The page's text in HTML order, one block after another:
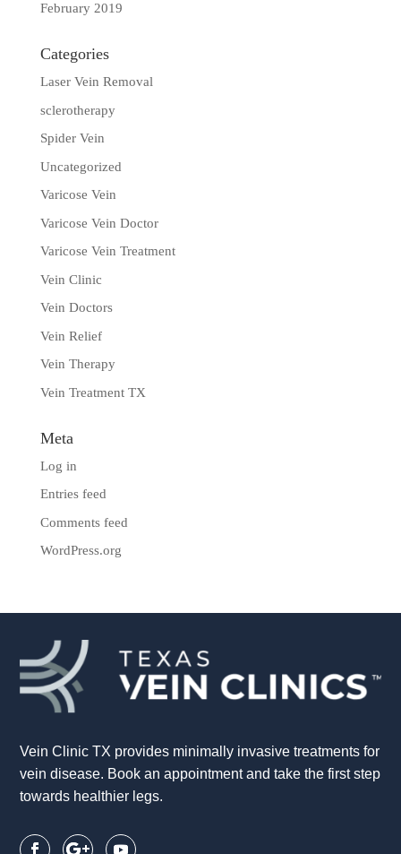
February 2019
Categories
Laser Vein Removal
sclerotherapy
Spider Vein
Uncategorized
Varicose Vein
Varicose Vein Doctor
Varicose Vein Treatment
Vein Clinic
Vein Doctors
Vein Relief
Vein Therapy
Vein Treatment TX
Meta
Log in
Entries feed
Comments feed
WordPress.org
Vein Clinic TX provides minimally invasive treatments for
vein disease. Book an appointment and take the first step
towards healthier legs.